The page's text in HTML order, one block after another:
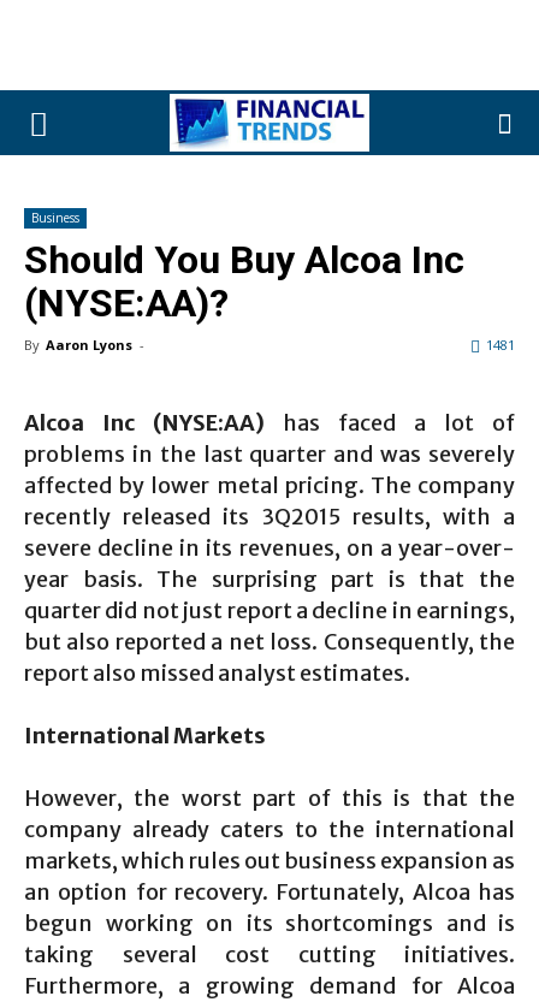
Business
Should You Buy Alcoa Inc
(NYSE:AA)?
By Aaron Lyons - 1481
Alcoa Inc (NYSE:AA) has faced a lot of
problems in the last quarter and was severely
affected by lower metal pricing. The company
recently released its 3Q2015 results, with a
severe decline in its revenues, on a year-over-
year basis. The surprising part is that the
quarter did not just report a decline in earnings,
but also reported a net loss. Consequently, the
report also missed analyst estimates.
International Markets
However, the worst part of this is that the
company already caters to the international
markets, which rules out business expansion as
an option for recovery. Fortunately, Alcoa has
begun working on its shortcomings and is
taking several cost cutting initiatives.
Furthermore, a growing demand for Alcoa